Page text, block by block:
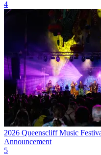
4
2026 Queenscliff Music
Announcement
5